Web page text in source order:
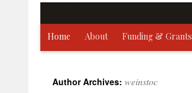
Home About Funding & Grants
Author Archives: weinstoc